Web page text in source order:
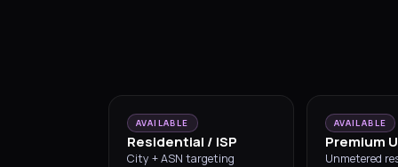
AVAILABLE
Residential / ISP
City + ASN targeting
AVAILABLE
Premium
Unmetered